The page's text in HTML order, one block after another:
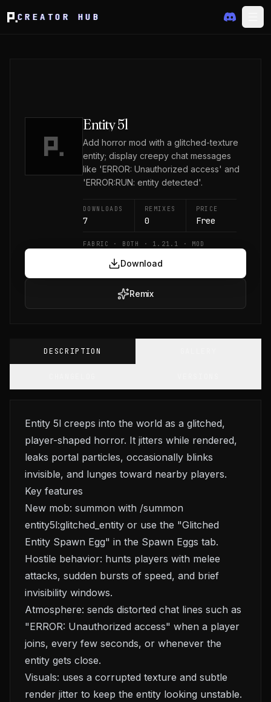
CREATOR HUB
Entity 5l
Add horror mod with a glitched-texture
entity; display creepy chat messages
like 'ERROR: Unauthorized access' and
'ERROR:RUN: entity detected'.
DOWNLOADS
7
REMIXES
0
PRICE
Free
FABRIC · BOTH · 1.21.1 · MOD
Download
Remix
DESCRIPTION
Entity 5l creeps into the world as a glitched,
player-shaped horror. It jitters while rendered,
leaks portal particles, occasionally blinks
invisible, and lunges toward nearby players.
Key features
New mob: summon with /summon
entity5l:glitched_entity or use the "Glitched
Entity Spawn Egg" in the Spawn Eggs tab.
Hostile behavior: hunts players with melee
attacks, sudden bursts of speed, and brief
invisibility windows.
Atmosphere: sends distorted chat lines such as
"ERROR: Unauthorized access" when a player
joins, every few seconds, or whenever the
entity gets close.
Visuals: uses a corrupted texture and subtle
render jitter to keep the entity looking unstable.